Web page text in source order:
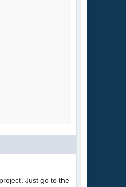
Just go to the